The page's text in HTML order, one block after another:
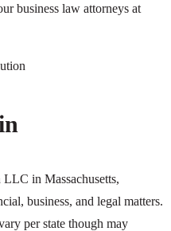
business law attorneys at
LLC in Massachusetts,
business, and legal matters.
per state though may